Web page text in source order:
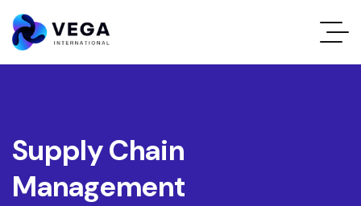
Supply Chain
Management